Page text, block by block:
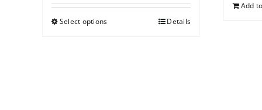
Select optionsThis
Details
Add